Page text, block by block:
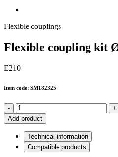
Flexible couplings
Flexible coupling kit
E210
Item code: SM182325
-
+
Add product
Technical information
Compatible products